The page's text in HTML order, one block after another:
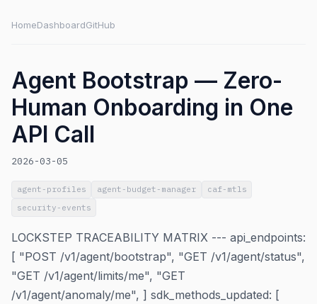
HomeDashboardGitHub
Agent Bootstrap — Zero-
Human Onboarding in One
API Call
2026-03-05
agent-profiles agent-budget-manager
caf-mtls
security-events
LOCKSTEP TRACEABILITY MATRIX --- api_endpoints:
[ "POST /v1/agent/bootstrap", "GET /v1/agent/status",
"GET /v1/agent/limits/me", "GET
/v1/agent/anomaly/me", ] sdk_methods_updated: [